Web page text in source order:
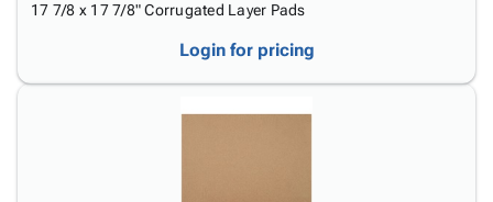
17 7/8 x 17 7/8" Corrugated Layer Pads
Login for pricing